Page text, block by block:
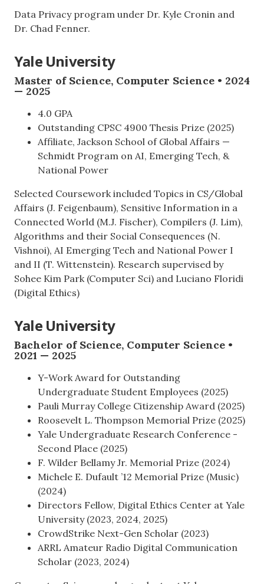
Data Privacy program under Dr. Kyle Cronin and
Dr. Chad Fenner.
Yale University
Master of Science, Computer Science • 2024
— 2025
4.0 GPA
Outstanding CPSC 4900 Thesis Prize (2025)
Affiliate, Jackson School of Global Affairs —
Schmidt Program on AI, Emerging Tech, &
National Power
Selected Coursework included Topics in CS/Global
Affairs (J. Feigenbaum), Sensitive Information in a
Connected World (M.J. Fischer), Compilers (J. Lim),
Algorithms and their Social Consequences (N.
Vishnoi), AI Emerging Tech and National Power I
and II (T. Wittenstein). Research supervised by
Sohee Kim Park (Computer Sci) and Luciano Floridi
(Digital Ethics)
Yale University
Bachelor of Science, Computer Science •
2021 — 2025
Y-Work Award for Outstanding
Undergraduate Student Employees (2025)
Pauli Murray College Citizenship Award (2025)
Roosevelt L. Thompson Memorial Prize (2025)
Yale Undergraduate Research Conference -
Second Place (2025)
F. Wilder Bellamy Jr. Memorial Prize (2024)
Michele E. Dufault ’12 Memorial Prize (Music)
(2024)
Directors Fellow, Digital Ethics Center at Yale
University (2023, 2024, 2025)
CrowdStrike Next-Gen Scholar (2023)
ARRL Amateur Radio Digital Communication
Scholar (2023, 2024)